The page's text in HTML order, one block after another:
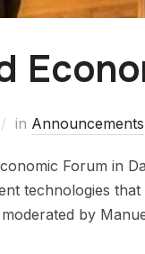
in Announcements
Forum in
technologies
by